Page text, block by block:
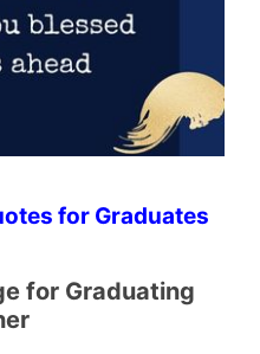
for Graduates
for Graduating